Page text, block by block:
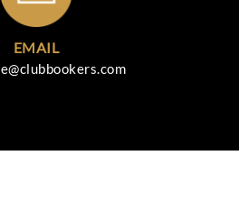
EMAIL